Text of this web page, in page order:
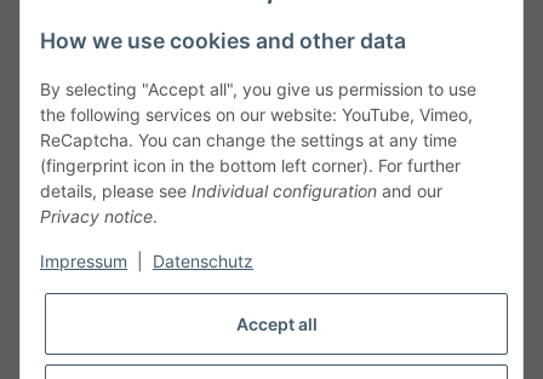
Leibnizstraße 2a
Germany
Phone:+49 40 5287270
Fax:+49 40 5281050
Email:sales@tow-automotive.de
How we use cookies and other data
By selecting "Accept all", you give us permission to use
the following services on our website: YouTube, Vimeo,
ReCaptcha. You can change the settings at any time
(fingerprint icon in the bottom left corner). For further
details, please see Individual configuration and our
Privacy notice.
Impressum Datenschutz
Accept all